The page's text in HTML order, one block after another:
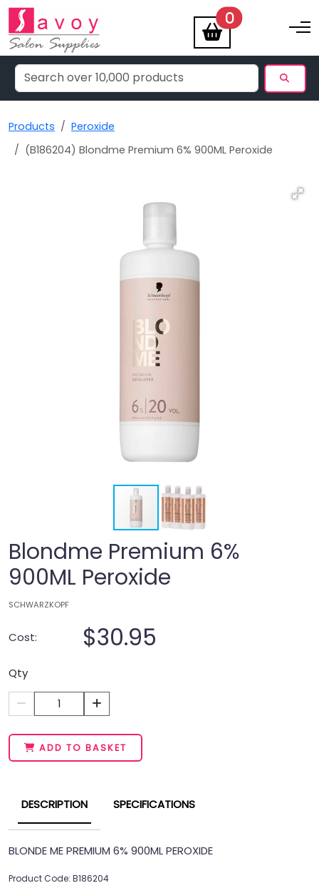
0items Toggle
Products
Peroxide
(B186204) Blondme Premium 6% 900ML Peroxide
Blondme Premium 6%
900ML Peroxide
SCHWARZKOPF
Cost: $30.95
Qty
1
ADD TO BASKET
DESCRIPTION SPECIFICATIONS
BLONDE ME PREMIUM 6% 900ML PEROXIDE
Product Code: B186204